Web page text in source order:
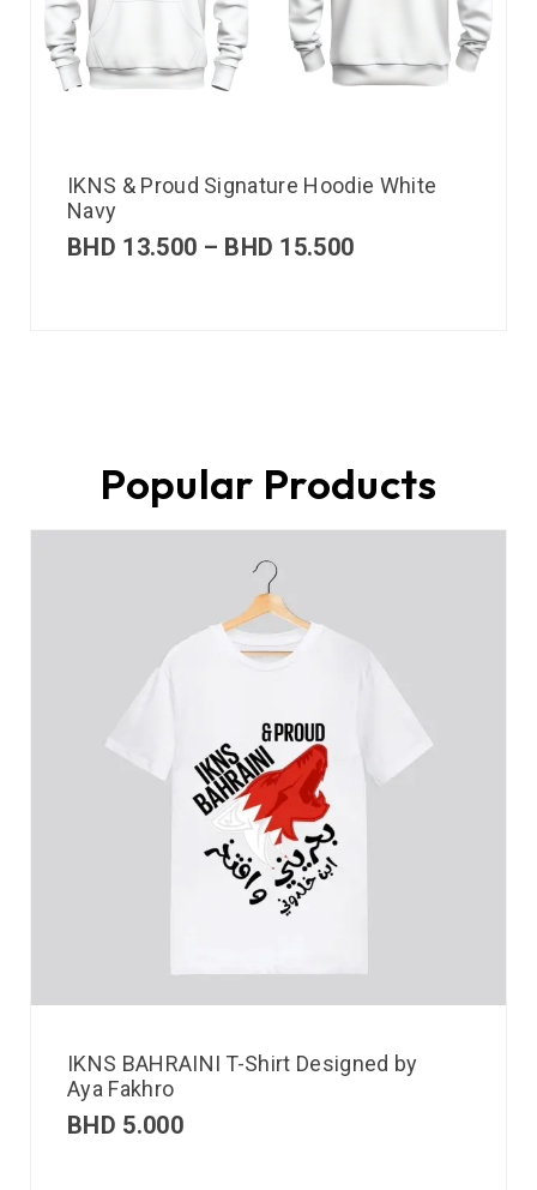
IKNS & Proud Signature Hoodie White
Navy
BHD 13.500 – BHD 15.500
Popular Products
IKNS BAHRAINI T-Shirt Designed by
Aya Fakhro
BHD 5.000